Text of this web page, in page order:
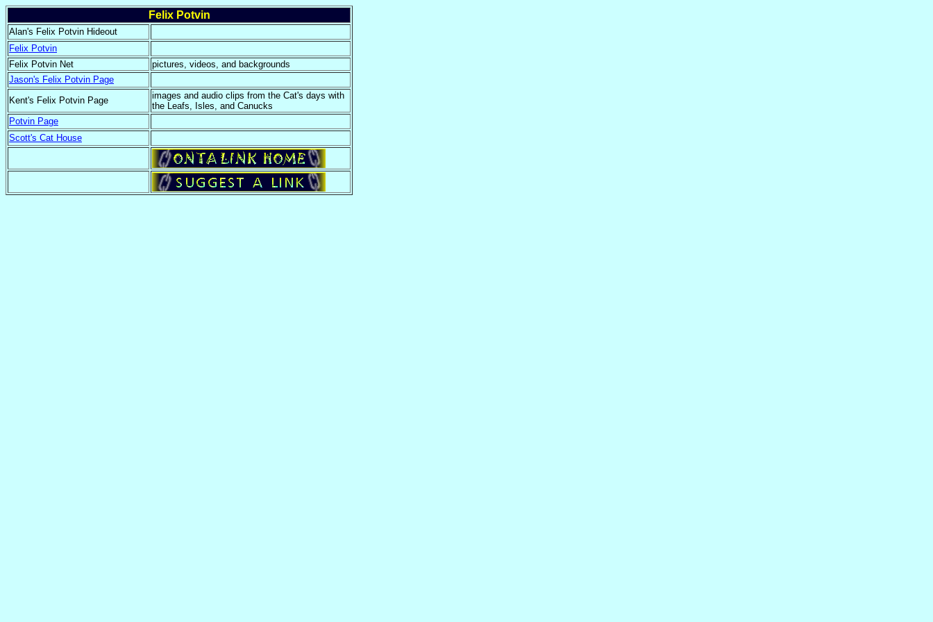
Felix Potvin
Alan's Felix Potvin Hideout
Felix Potvin
Felix Potvin Net
pictures, videos, and backgrounds
Jason's Felix Potvin Page
Kent's Felix Potvin Page
images and audio clips from the Cat's days with
the Leafs, Isles, and Canucks
Potvin Page
Scott's Cat House